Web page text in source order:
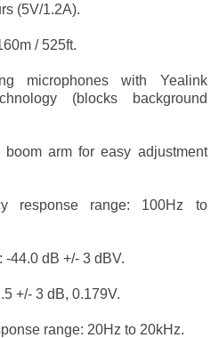
(5V/1.2A).
/ 525ft.
microphones with Yealink
(blocks background
arm for easy adjustment
response range: 100Hz to
44.0 dB +/- 3 dBV.
+/- 3 dB, 0.179V.
range: 20Hz to 20kHz.